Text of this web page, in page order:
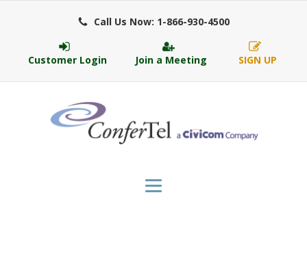
Call Us Now: 1-866-930-4500
Customer Login Join a Meeting SIGN UP